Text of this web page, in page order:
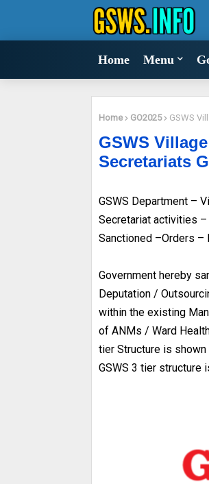
Home Menu
Home GO2025 GSWS
GSWS
Secretariats
GSWS Department –
Secretariat activities
Sanctioned –Orders –
Government hereby
Deputation /
within the existing
of ANMs / Ward
tier Structure is
GSWS 3 tier structure